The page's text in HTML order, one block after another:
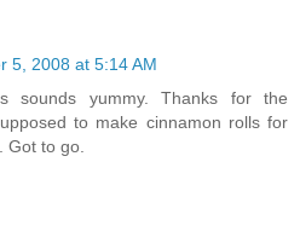
5, 2008 at 5:14 AM
sounds yummy. Thanks for the
to make cinnamon rolls for
Got to go.